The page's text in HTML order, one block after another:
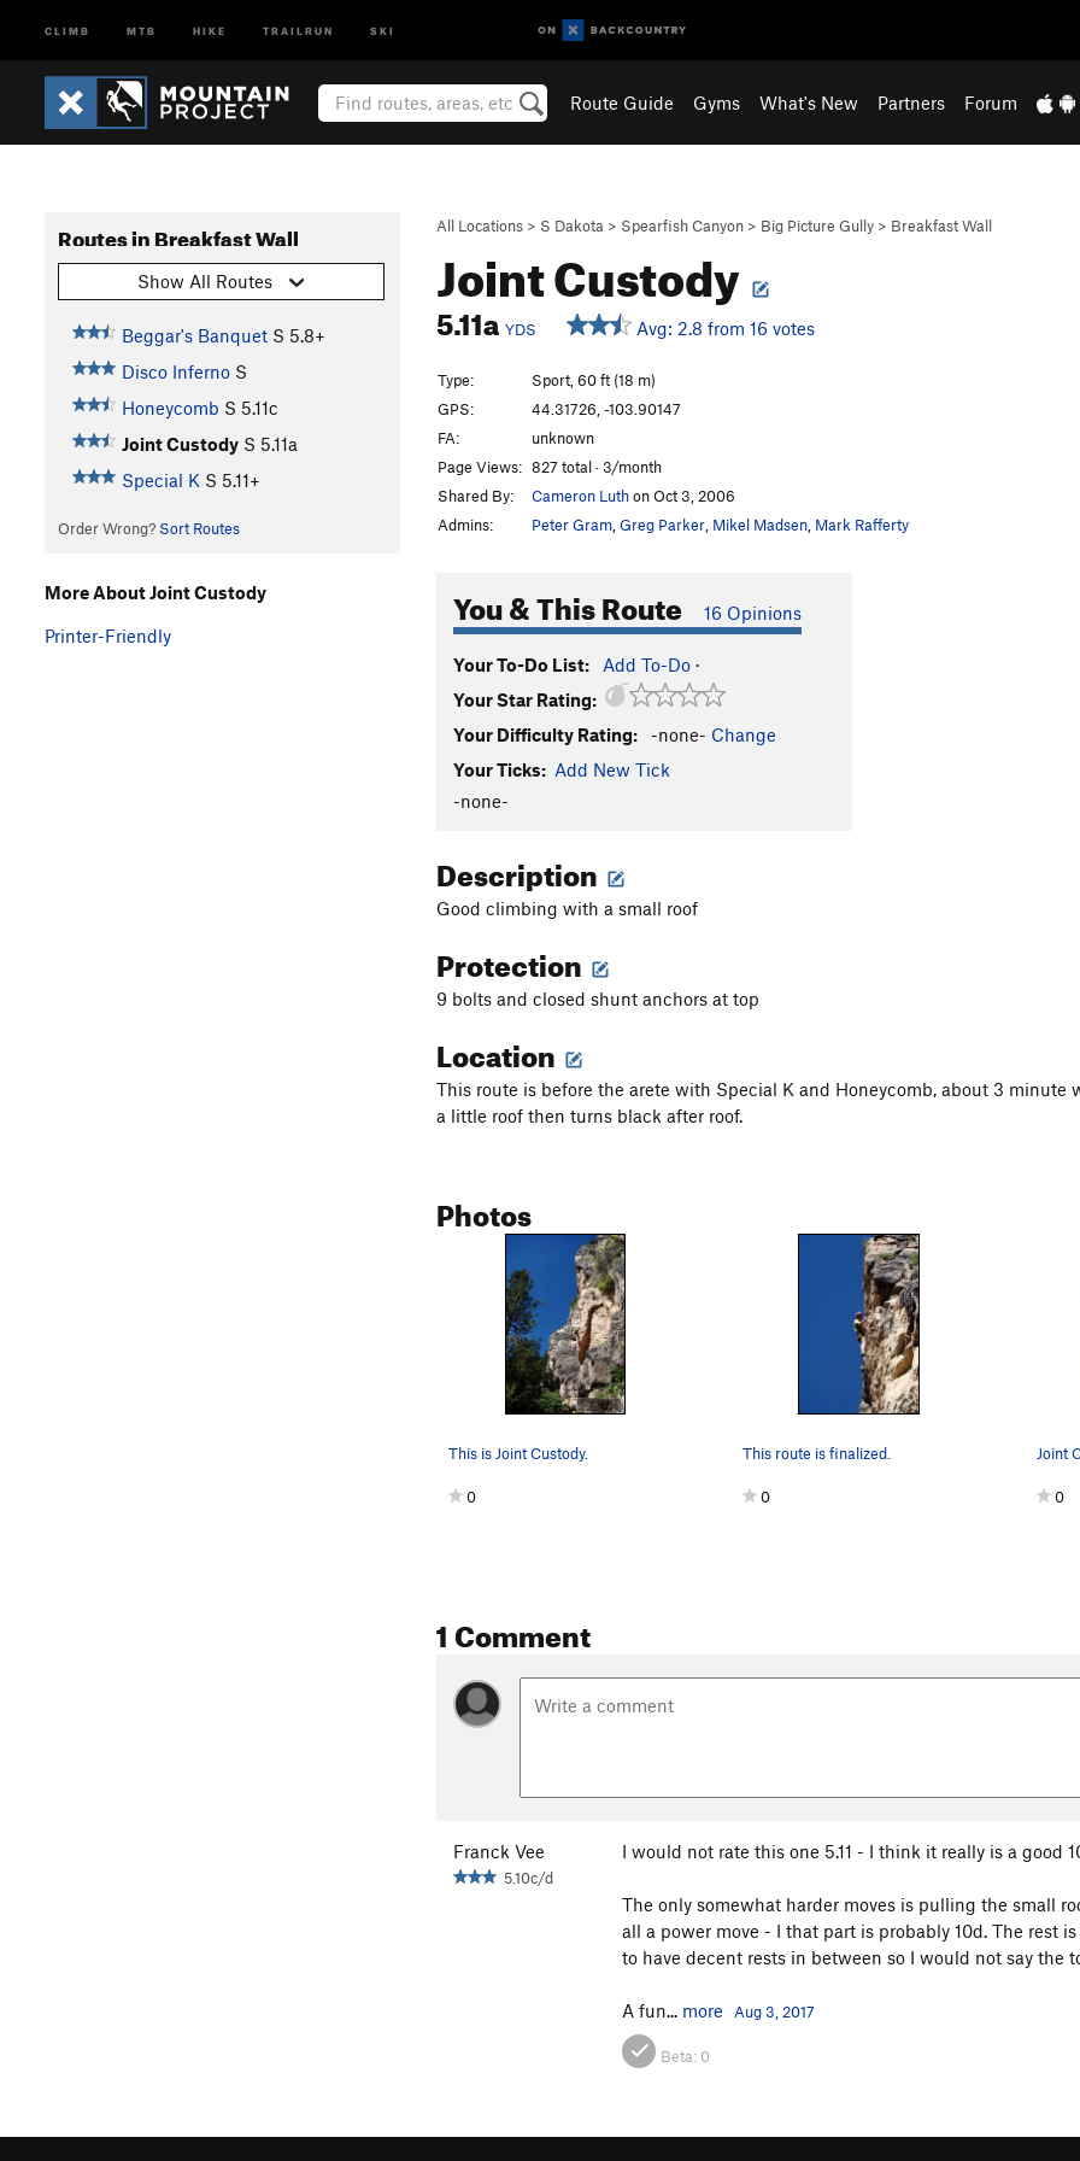
CLIMB MTB HIKE TRAILRUN SKI
Route Guide Gyms What's New Partners Forum
All Locations > S Dakota > Spearfish Canyon > Big Picture Gully > Breakfast Wall
Joint Custody
5.11a YDS Avg: 2.8 from 16 votes
Routes in Breakfast Wall
Show All Routes
Beggar's Banquet S 5.8+
Disco Inferno S
Honeycomb S 5.11c
Joint Custody S 5.11a
Special K S 5.11+
Order Wrong? Sort Routes
Type:
Sport, 60 ft (18 m)
GPS:
44.31726, -103.90147
FA:
unknown
Page Views: 827 total · 3/month
Shared By:
Cameron Luthon Oct 3, 2006
Admins:
Peter Gram Greg Parker Mikel Madsen Mark Rafferty
You & This Route 16 Opinions
Your To-Do List: Add To-Do ·
Your Star Rating:
Your Difficulty Rating:
-none- Change
Your Ticks: Add New Tick
-none-
Description
Good climbing with a small roof
Protection
9 bolts and closed shunt anchors at top
Location
This route is before the arete with Special K and Honeycomb, about 3
a little roof then turns black after roof.
Photos
This is Joint Custody.
0
This route is finalized.
0
Joint
0
1 Comment
Franck Vee
5.10c/d
I would not rate this one 5.11 - I think it really is a good
The only somewhat harder moves is pulling the small
all a power move - I that part is probably 10d. The rest
to have decent rests in between so I would not say the
A fun... more Aug 3, 2017
Beta: 0
More About Joint Custody
Printer-Friendly